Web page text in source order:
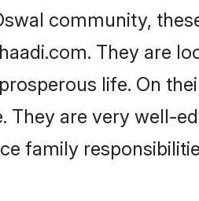
community,
They are
life. On
They are very well-
family